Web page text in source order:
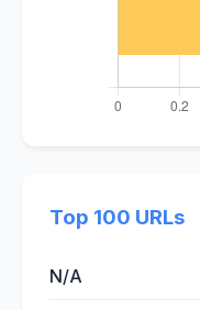
Top 100 URLs
N/A